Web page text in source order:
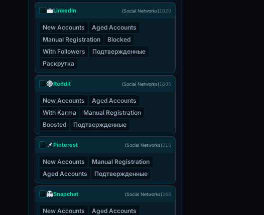
💼LinkedIn (Social Networks)1020
New Accounts
Aged Accounts
Manual Registration
Blocked
With Followers
Подтвержденные
Раскрутка
🔴Reddit (Social Networks)1685
New Accounts
Aged Accounts
With Karma
Manual Registration
Boosted
Подтвержденные
📌Pinterest (Social Networks)213
New Accounts
Manual Registration
Aged Accounts
Подтвержденные
👻Snapchat (Social Networks)266
New Accounts
Aged Accounts